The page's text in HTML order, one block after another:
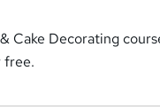
Cake Decorating
free.